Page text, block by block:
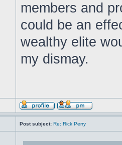
members and
could be an
wealthy elite
my dismay.
Post subject: Re: Rick Perry